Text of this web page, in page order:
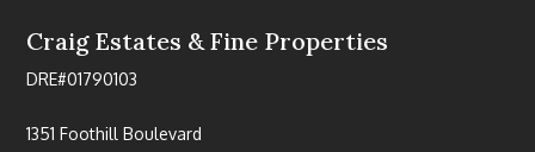
Craig Estates & Fine Properties
DRE#01790103
1351 Foothill Boulevard